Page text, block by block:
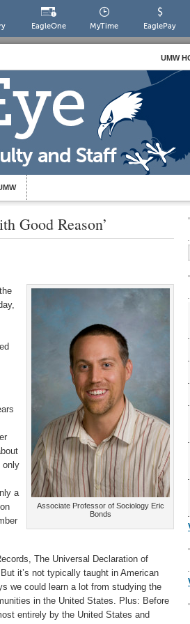
EagleOne MyTime EaglePay
UMW
Good Reason’
Associate Professor of Sociology Eric
Bonds
only
a
The Universal Declaration of
it’s not typically taught in American
we could learn a lot from studying the
in the United States. Plus: Before
entirely by the United States and